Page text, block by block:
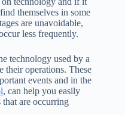
themselves in some
are unavoidable,
less frequently.
technology used by a
their operations. These
events and in the
, can help you easily
that are occurring